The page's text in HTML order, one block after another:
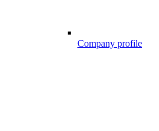
Company profile